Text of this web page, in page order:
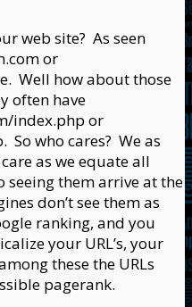
web site? As seen
or
Well how about those
often have
index.php or
who cares? We as
as we equate all
seeing them arrive at the
don’t see them as
ranking, and you
your URL’s, your
these the URLs
pagerank.